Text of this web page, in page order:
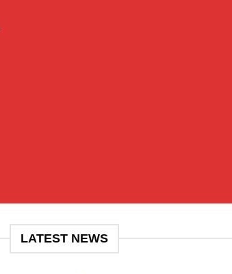
LATEST NEWS